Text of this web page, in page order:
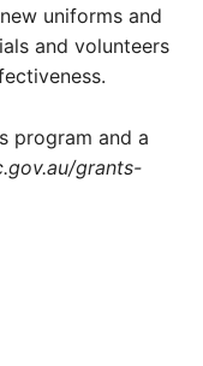
uniforms and
and volunteers
program and a
grants-